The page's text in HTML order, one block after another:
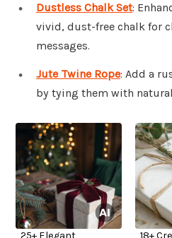
Dustless Chalk Set:
vivid, dust-free chalk for
messages.
Jute Twine Rope: Add a
by tying them with